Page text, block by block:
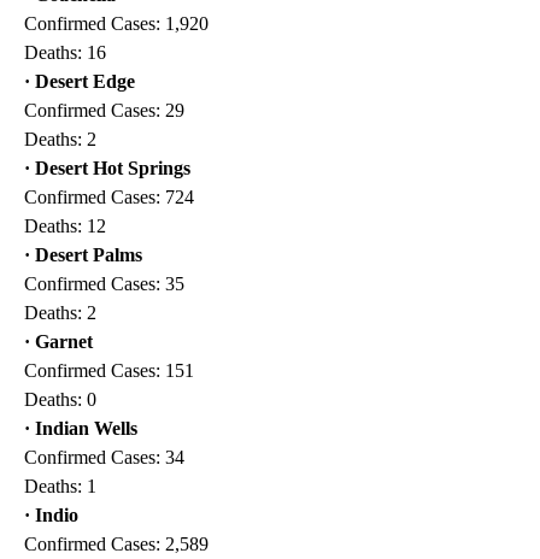
Confirmed Cases: 1,920
Deaths: 16
· Desert Edge
Confirmed Cases: 29
Deaths: 2
· Desert Hot Springs
Confirmed Cases: 724
Deaths: 12
· Desert Palms
Confirmed Cases: 35
Deaths: 2
· Garnet
Confirmed Cases: 151
Deaths: 0
· Indian Wells
Confirmed Cases: 34
Deaths: 1
· Indio
Confirmed Cases: 2,589